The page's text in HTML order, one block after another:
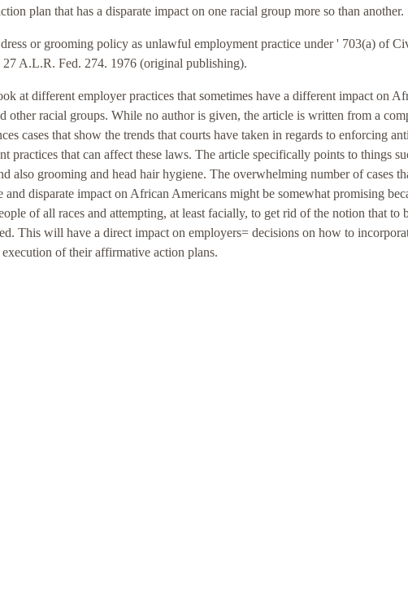
plan that has a disparate impact on one racial group more so than another.
or grooming policy as unlawful employment practice under ' 703(a) of
A.L.R. Fed. 274. 1976 (original publishing).
at different employer practices that sometimes have a different impact on
other racial groups. While no author is given, the article is written from a
cases that show the trends that courts have taken in regards to enforcing
practices that can affect these laws. The article specifically points to things
also grooming and head hair hygiene. The overwhelming number of cases
and disparate impact on African Americans might be somewhat promising
of all races and attempting, at least facially, to get rid of the notion that to
This will have a direct impact on employers= decisions on how to
of their affirmative action plans.
Beneficiaries: White Supremacist Group